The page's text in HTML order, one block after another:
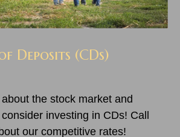
Deposits (CDs)
about the stock market and
investing in CDs! Call
our competitive rates!